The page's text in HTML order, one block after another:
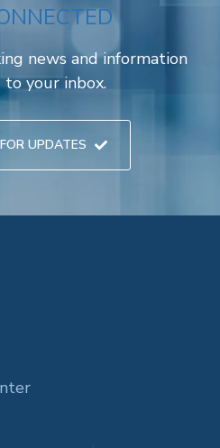
news and information
your inbox.
UPDATES